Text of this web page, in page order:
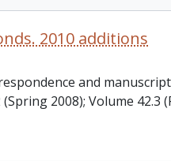
2010 additions
and
2008); Volume 42.3